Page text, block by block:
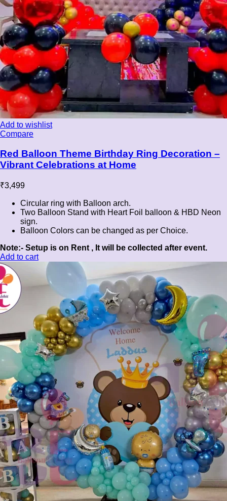
Add to wishlist
Compare
Red Balloon Theme Birthday Ring Decoration –
Vibrant Celebrations at Home
₹3,499
Circular ring with Balloon arch.
Two Balloon Stand with Heart Foil balloon & HBD Neon
sign.
Balloon Colors can be changed as per Choice.
Note:- Setup is on Rent , It will be collected after event.
Add to cart